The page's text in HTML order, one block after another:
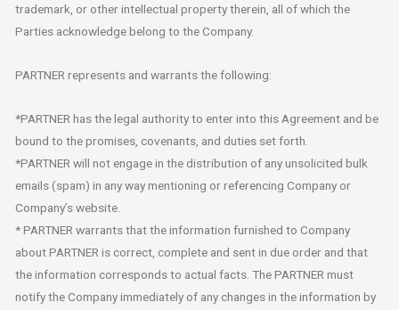
trademark, or other intellectual property therein, all of which the
Parties acknowledge belong to the Company.
PARTNER represents and warrants the following:
*PARTNER has the legal authority to enter into this Agreement and be
bound to the promises, covenants, and duties set forth.
*PARTNER will not engage in the distribution of any unsolicited bulk
emails (spam) in any way mentioning or referencing Company or
Company’s website.
* PARTNER warrants that the information furnished to Company
about PARTNER is correct, complete and sent in due order and that
the information corresponds to actual facts. The PARTNER must
notify the Company immediately of any changes in the information by